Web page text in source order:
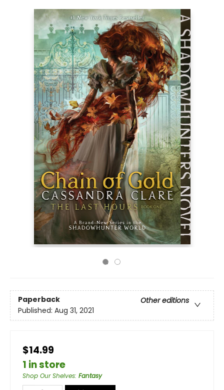
Paperback
Other editions
Published: Aug 31, 2021
$14.99
1 in store
Shop Our Shelves: Fantasy